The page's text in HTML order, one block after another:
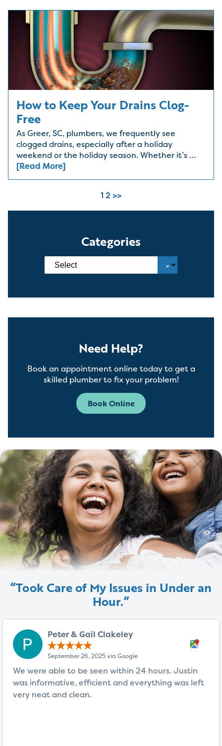
How to Keep Your Drains Clog-
Free
As Greer, SC, plumbers, we frequently see
clogged drains, especially after a holiday
weekend or the holiday season. Whether it’s …
[Read More]
1 2>>
Categories
Need Help?
Book an appointment online today to get a
skilled plumber to fix your problem!
Book Online
“Took Care of My Issues in Under an
Hour.”
Peter & Gail Clakeley
September 26, 2025 via Google
We were able to be seen within 24 hours. Justin
was informative, efficient and everything was left
very neat and clean.